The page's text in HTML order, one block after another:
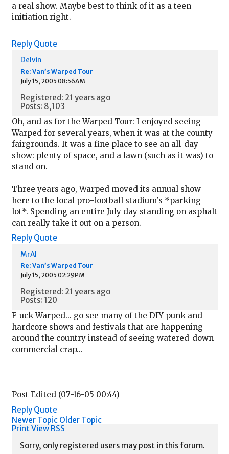
a real show. Maybe best to think of it as a teen
initiation right.
Reply Quote
Delvin
Re: Van’s Warped Tour
July 15, 2005 08:56AM
Registered: 21 years ago
Posts: 8,103
Oh, and as for the Warped Tour: I enjoyed seeing
Warped for several years, when it was at the county
fairgrounds. It was a fine place to see an all-day
show: plenty of space, and a lawn (such as it was) to
stand on.
Three years ago, Warped moved its annual show
here to the local pro-football stadium's *parking
lot*. Spending an entire July day standing on asphalt
can really take it out on a person.
Reply Quote
MrAl
Re: Van’s Warped Tour
July 15, 2005 02:29PM
Registered: 21 years ago
Posts: 120
F_uck Warped... go see many of the DIY punk and
hardcore shows and festivals that are happening
around the country instead of seeing watered-down
commercial crap...
Post Edited (07-16-05 00:44)
Reply Quote
Newer Topic Older Topic
Print View RSS
Sorry, only registered users may post in this forum.